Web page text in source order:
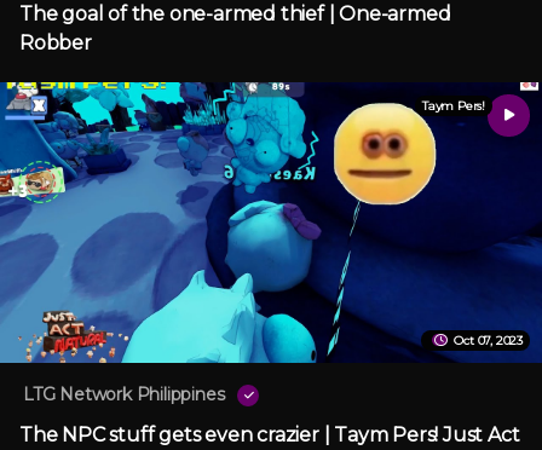
The goal of the one-armed thief | One-armed
Robber
Taym Pers!
Oct 07, 2023
LTG Network Philippines
The NPC stuff gets even crazier | Taym Pers! Just Act